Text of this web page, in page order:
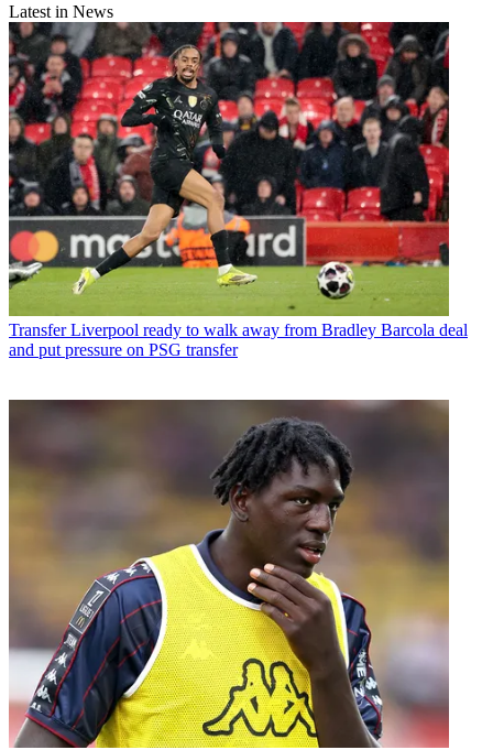
Latest in News
Transfer Liverpool ready to walk away from Bradley Barcola deal
and put pressure on PSG transfer